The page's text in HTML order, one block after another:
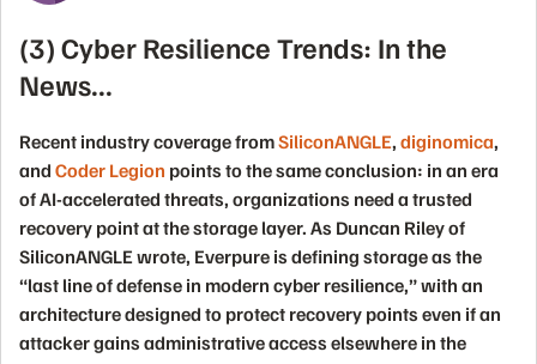
(3) Cyber Resilience Trends: In the
News...
Recent industry coverage fromSiliconANGLE, diginomica,
and Coder Legion points to the same conclusion: in an era
of AI-accelerated threats, organizations need a trusted
recovery point at the storage layer. As Duncan Riley of
SiliconANGLE wrote, Everpure is defining storage as the
“last line of defense in modern cyber resilience,” with an
architecture designed to protect recovery points even if an
attacker gains administrative access elsewhere in the